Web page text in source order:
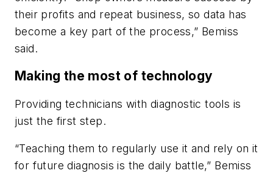
their profits and repeat business, so data has
become a key part of the process,” Bemiss
said.
Making the most of technology
Providing technicians with diagnostic tools is
just the first step.
“Teaching them to regularly use it and rely on it
for future diagnosis is the daily battle,” Bemiss